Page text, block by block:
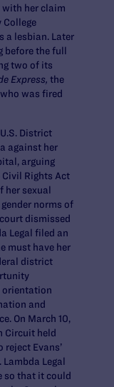
with her claim
College
a lesbian. Later
before the full
two of its
Express, the
was fired
District
against her
arguing
Rights Act
her sexual
norms of
dismissed
Legal filed an
must have her
district
orientation
and
On March 10,
Circuit held
Evans’
Legal
so that it could